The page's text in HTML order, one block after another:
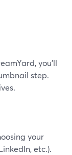
you’ll
step.
your
etc.).